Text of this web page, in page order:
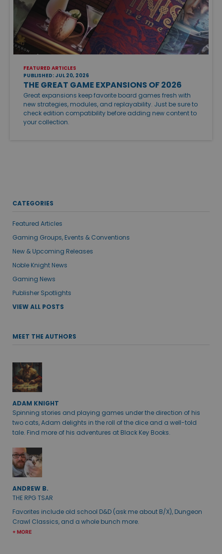
FEATURED ARTICLES
PUBLISHED: JUL 20, 2026
THE GREAT GAME EXPANSIONS OF 2026
Great expansions keep favorite board games fresh with
new strategies, modules, and replayability. Just be sure to
check edition compatibility before adding new content to
your collection.
CATEGORIES
Featured Articles
Gaming Groups, Events & Conventions
New & Upcoming Releases
Noble Knight News
Gaming News
Publisher Spotlights
VIEW ALL POSTS
MEET THE AUTHORS
ADAM KNIGHT
Spinning stories and playing games under the direction of his
two cats, Adam delights in the roll of the dice and a well-told
tale. Find more of his adventures at Black Key Books.
ANDREW B.
THE RPG TSAR
Favorites include old school D&D (ask me about B/X), Dungeon
Crawl Classics, and a whole bunch more.
+ MORE